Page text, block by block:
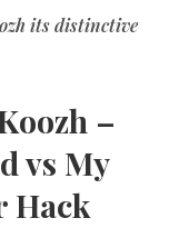
itsdistinctive
–
vs My
Hack